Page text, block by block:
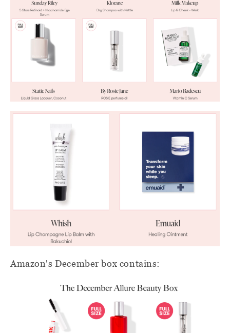
Amazon's December box contains: